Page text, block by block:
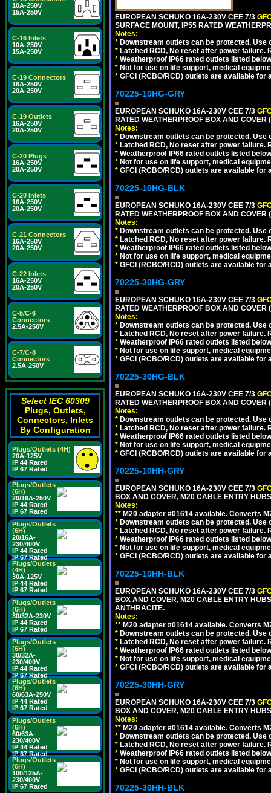
10A-250V
15A-250V
C-16 Inlets
10A-250V
15A-250V
C-19 Connectors
16A-250V
20A-250V
C-19 Outlets
16A-250V
20A-250V
C-20 Plugs
16A-250V
20A-250V
C-20 Inlets
16A-250V
20A-250V
C-21 Connectors
16A-250V
20A-250V
C-22 Inlets
16A-250V
20A-250V
C-5/C-6
Connectors
2.5A-250V
C-7/C-8
Connectors
2.5A-250V
Select IEC 60309
Plugs, Outlets,
Connectors, Inlets
By Configuration
Plugs/Outlets (4H)
20A-125V
IP 44 Rated
IP 67 Rated
Plugs/Outlets
(6H)
20/16A-250V
IP 44 Rated
IP 67 Rated
Plugs/Outlets
(6H)
20/16A-
230/400V
IP 44 Rated
IP 67 Rated
Plugs/Outlets
(4H)
30A-125V
IP 44 Rated
IP 67 Rated
Plugs/Outlets
(6H)
30/32A-230V
IP 44 Rated
IP 67 Rated
Plugs/Outlets
(6H)
30/32A-
230/400V
IP 44 Rated
IP 67 Rated
Plugs/Outlets
(6H)
60/63A-250V
IP 44 Rated
IP 67 Rated
Plugs/Outlets
(6H)
60/63A-
230/400V
IP 44 Rated
IP 67 Rated
Plugs/Outlets
(6H)
100/125A-
230/400V
IP 67 Rated
EUROPEAN SCHUKO 16A-230V CEE 7/3
SURFACE MOUNT, IP55 RATED
Notes:
* Downstream outlets can be protected.
* Latched RCD, No reset after power
* Weatherproof IP66 rated outlets listed
* Not for use on life support, medical
* GFCI (RCBO/RCD) outlets are available for
70225-10HG-GRY
EUROPEAN SCHUKO 16A-230V CEE 7/3
RATED WEATHERPROOF BOX AND
Notes:
* Downstream outlets can be protected.
* Latched RCD, No reset after power
* Weatherproof IP66 rated outlets listed
* Not for use on life support, medical
* GFCI (RCBO/RCD) outlets are available for
70225-10HG-BLK
EUROPEAN SCHUKO 16A-230V CEE 7/3
RATED WEATHERPROOF BOX AND
Notes:
* Downstream outlets can be protected.
* Latched RCD, No reset after power
* Weatherproof IP66 rated outlets listed
* Not for use on life support, medical
* GFCI (RCBO/RCD) outlets are available for
70225-30HG-GRY
EUROPEAN SCHUKO 16A-230V CEE 7/3
RATED WEATHERPROOF BOX AND
Notes:
* Downstream outlets can be protected.
* Latched RCD, No reset after power
* Weatherproof IP66 rated outlets listed
* Not for use on life support, medical
* GFCI (RCBO/RCD) outlets are available for
70225-30HG-BLK
EUROPEAN SCHUKO 16A-230V CEE 7/3
RATED WEATHERPROOF BOX AND
Notes:
* Downstream outlets can be protected.
* Latched RCD, No reset after power
* Weatherproof IP66 rated outlets listed
* Not for use on life support, medical
* GFCI (RCBO/RCD) outlets are available for
70225-10HH-GRY
EUROPEAN SCHUKO 16A-230V CEE 7/3
BOX AND COVER, M20 CABLE ENTRY
Notes:
** M20 adapter #01614 available. Converts
* Downstream outlets can be protected.
* Latched RCD, No reset after power
* Weatherproof IP66 rated outlets listed
* Not for use on life support, medical
* GFCI (RCBO/RCD) outlets are available for
70225-10HH-BLK
EUROPEAN SCHUKO 16A-230V CEE 7/3
BOX AND COVER, M20 CABLE ENTRY
ANTHRACITE.
Notes:
** M20 adapter #01614 available. Converts
* Downstream outlets can be protected.
* Latched RCD, No reset after power
* Weatherproof IP66 rated outlets listed
* Not for use on life support, medical
* GFCI (RCBO/RCD) outlets are available for
70225-30HH-GRY
EUROPEAN SCHUKO 16A-230V CEE 7/3
BOX AND COVER, M20 CABLE ENTRY
Notes:
** M20 adapter #01614 available. Converts
* Downstream outlets can be protected.
* Latched RCD, No reset after power
* Weatherproof IP66 rated outlets listed
* Not for use on life support, medical
* GFCI (RCBO/RCD) outlets are available for
70225-30HH-BLK